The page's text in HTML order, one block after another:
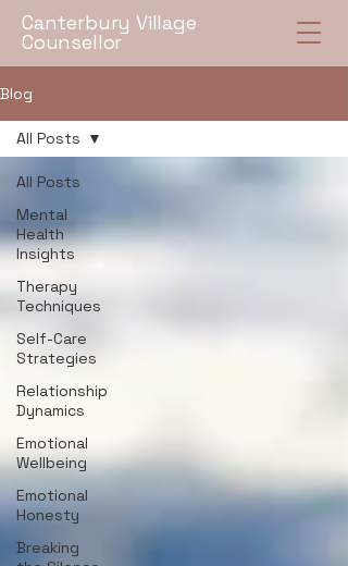
Canterbury Village
Counsellor
Blog
All Posts
Mental
Health
Insights
Therapy
Techniques
Self-Care
Strategies
Relationship
Dynamics
Emotional
Wellbeing
Emotional
Honesty
Breaking
All Posts